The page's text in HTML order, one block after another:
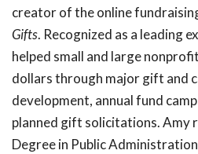
creator of the online
Gifts. Recognized as a leading
helped small and large
dollars through major gift and
development, annual fund
planned gift solicitations. Amy
Degree in Public